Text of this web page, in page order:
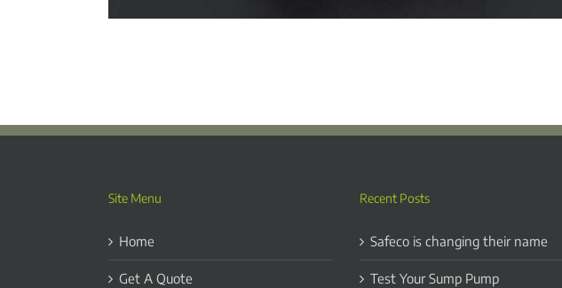
Site Menu
Home
Get A Quote
Recent Posts
Safeco is changing their name
Test Your Sump Pump